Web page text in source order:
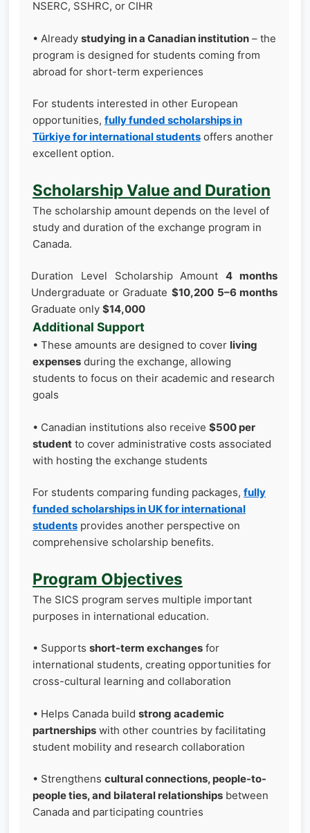
NSERC, SSHRC, or CIHR
• Already studying in a Canadian institution – the
program is designed for students coming from
abroad for short-term experiences
For students interested in other European
opportunities, fully funded scholarships in
Türkiye for international students offers another
excellent option.
Scholarship Value and Duration
The scholarship amount depends on the level of
study and duration of the exchange program in
Canada.
Duration Level Scholarship Amount4 months
Undergraduate or Graduate $10,200 5–6 months
Graduate only $14,000
Additional Support
• These amounts are designed to cover living
expenses during the exchange, allowing
students to focus on their academic and research
goals
• Canadian institutions also receive $500 per
student to cover administrative costs associated
with hosting the exchange students
For students comparing funding packages, fully
funded scholarships in UK for international
students provides another perspective on
comprehensive scholarship benefits.
Program Objectives
The SICS program serves multiple important
purposes in international education.
• Supports short-term exchanges for
international students, creating opportunities for
cross-cultural learning and collaboration
• Helps Canada build strong academic
partnerships with other countries by facilitating
student mobility and research collaboration
• Strengthens cultural connections, people-to-
people ties, and bilateral relationships between
Canada and participating countries